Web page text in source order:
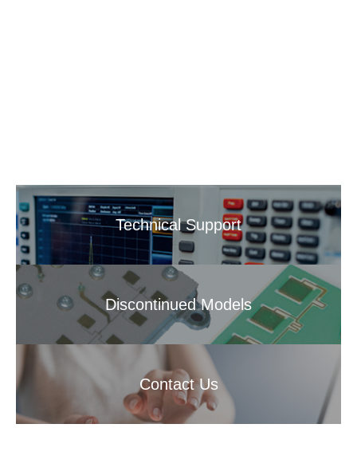
Technical Support
Discontinued Models
Contact Us